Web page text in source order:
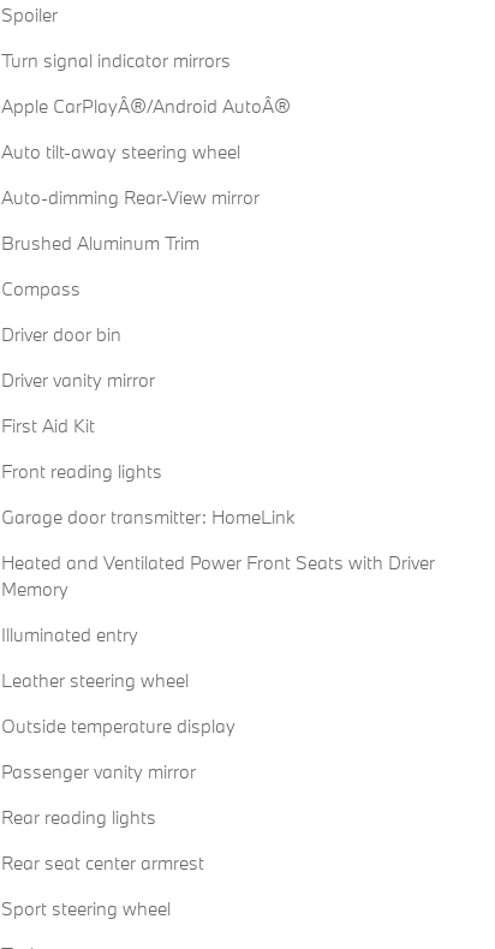
Spoiler
Turn signal indicator mirrors
Apple CarPlayÂ®/Android AutoÂ®
Auto tilt-away steering wheel
Auto-dimming Rear-View mirror
Brushed Aluminum Trim
Compass
Driver door bin
Driver vanity mirror
First Aid Kit
Front reading lights
Garage door transmitter: HomeLink
Heated and Ventilated Power Front Seats with Driver
Memory
Illuminated entry
Leather steering wheel
Outside temperature display
Passenger vanity mirror
Rear reading lights
Rear seat center armrest
Sport steering wheel